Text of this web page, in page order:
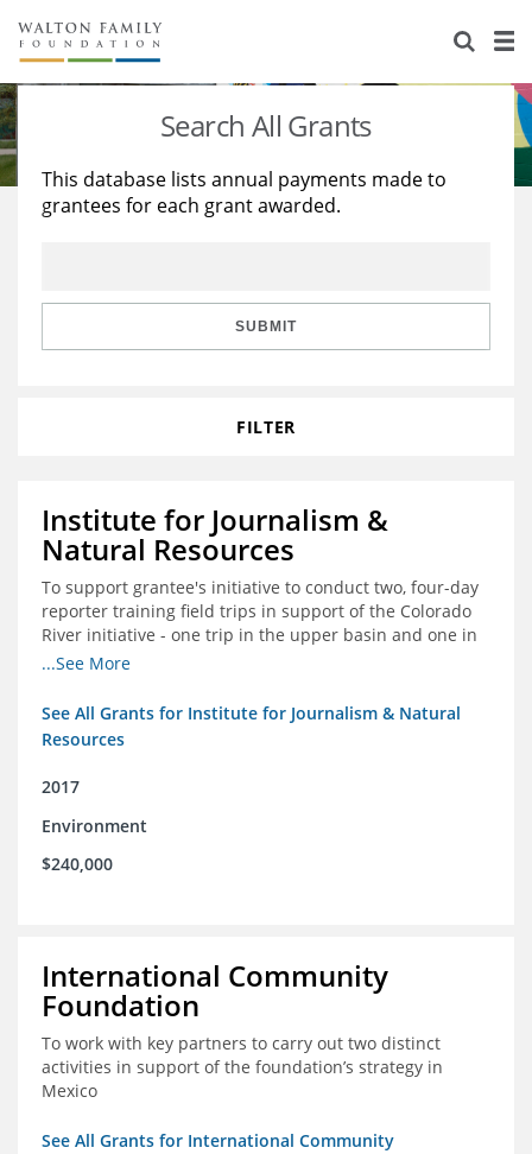
About Us
Staff
Reports & Financials
Stories
Education
Learning
Search All Grants
This database lists annual payments made to
grantees for each grant awarded.
SUBMIT
FILTER
Institute for Journalism &
Natural Resources
To support grantee's initiative to conduct two, four-day
reporter training field trips in support of the Colorado
River initiative - one trip in the upper basin and one in
the lower basin.
...See More
See All Grants for Institute for Journalism & Natural
Resources
2017
Environment
$240,000
International Community
Foundation
To work with key partners to carry out two distinct
activities in support of the foundation’s strategy in
Mexico
See All Grants for International Community